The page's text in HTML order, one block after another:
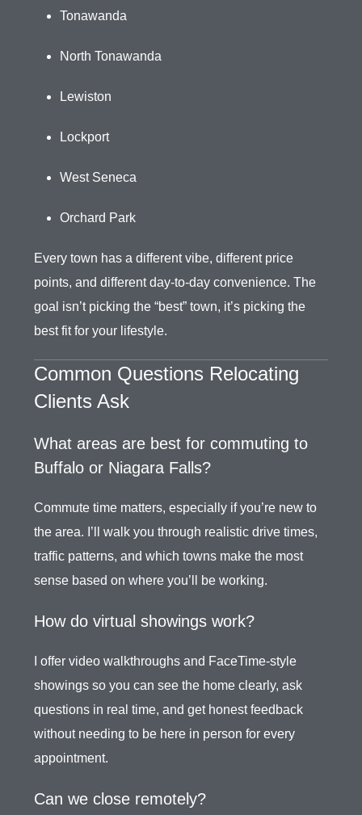
Tonawanda
North Tonawanda
Lewiston
Lockport
West Seneca
Orchard Park
Every town has a different vibe, different price
points, and different day-to-day convenience. The
goal isn’t picking the “best” town, it’s picking the
best fit for your lifestyle.
Common Questions Relocating
Clients Ask
What areas are best for commuting to
Buffalo or Niagara Falls?
Commute time matters, especially if you’re new to
the area. I’ll walk you through realistic drive times,
traffic patterns, and which towns make the most
sense based on where you’ll be working.
How do virtual showings work?
I offer video walkthroughs and FaceTime-style
showings so you can see the home clearly, ask
questions in real time, and get honest feedback
without needing to be here in person for every
appointment.
Can we close remotely?